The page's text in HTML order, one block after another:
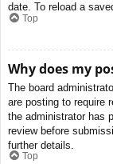
date. To reload a
Top
Why does my
The board
are posting to require
the administrator has
review before
further details.
Top